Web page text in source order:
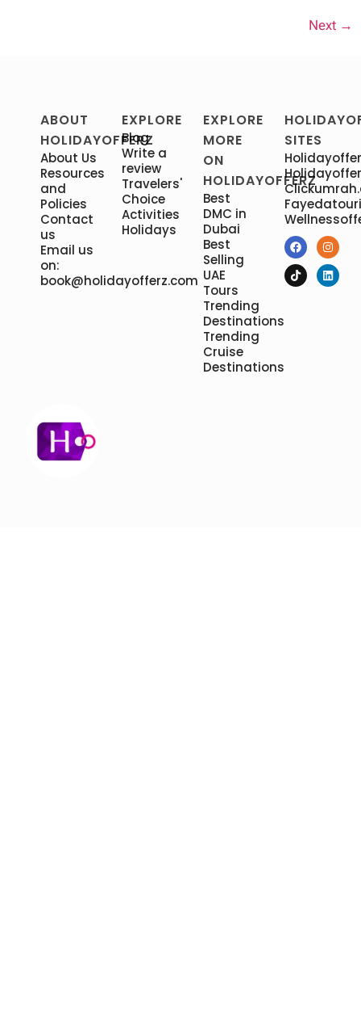
Next →
ABOUT
HOLIDAYOFFERZ
About Us
Resources
and
Policies
Contact
us
Email us
on:
book@holidayofferz.com
EXPLORE
Blog
Write a
review
Travelers'
Choice
Activities
Holidays
EXPLORE
MORE
ON
HOLIDAYOFFERZ
Best
DMC in
Dubai
Best
Selling
UAE
Tours
Trending
Destinations
Trending
Cruise
Destinations
SITES